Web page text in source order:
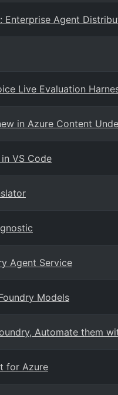
Enterprise Agent
Live Evaluation
in Azure Content
VS Code
Agent Service
Models
Automate them
for Azure